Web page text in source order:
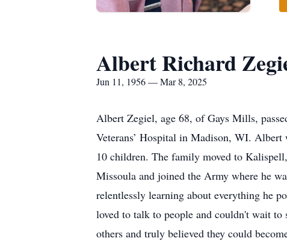
Albert Richard
Jun 11, 1956 — Mar 8, 2025
Albert Zegiel, age 68, of Gays Mills,
Veterans’ Hospital in Madison, WI.
10 children. The family moved to
Missoula and joined the Army where he
relentlessly learning about everything he
loved to talk to people and couldn't wait to
others and truly believed they could